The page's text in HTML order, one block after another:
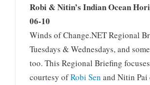
Robi & Nitin’s Indian Ocean
06-10
Winds of Change.NET Regional
Tuesdays & Wednesdays, and
too. This Regional Briefing
courtesy ofRobi Sen and Nitin